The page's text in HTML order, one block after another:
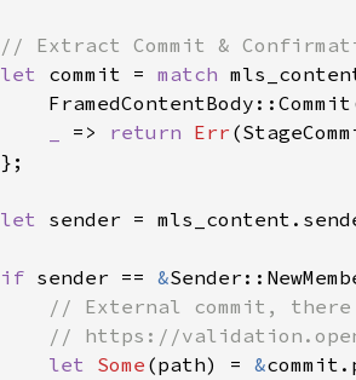
let commit = match
=> return Err
let
if sender == &
let Some (path) = &